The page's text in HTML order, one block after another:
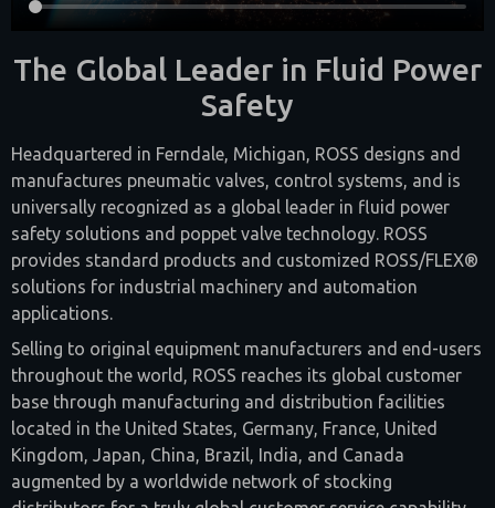
The Global Leader in Fluid Power
Safety
Headquartered in Ferndale, Michigan, ROSS designs and
manufactures pneumatic valves, control systems, and is
universally recognized as a global leader in fluid power
safety solutions and poppet valve technology. ROSS
provides standard products and customized ROSS/FLEX®
solutions for industrial machinery and automation
applications.
Selling to original equipment manufacturers and end-users
throughout the world, ROSS reaches its global customer
base through manufacturing and distribution facilities
located in the United States, Germany, France, United
Kingdom, Japan, China, Brazil, India, and Canada
augmented by a worldwide network of stocking